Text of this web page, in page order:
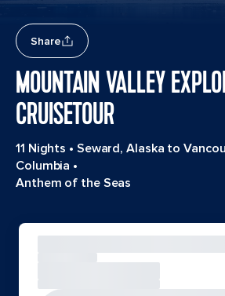
Share
MOUNTAIN VALLEY
CRUISETOUR
11 Nights • Seward, Alaska to
Columbia •
Anthem of the Seas